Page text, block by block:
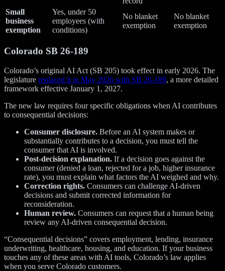
Small
business
exemption
Yes, under 50
employees (with
conditions)
No blanket
exemption
No blanket
exemption
Colorado SB 26-189
Colorado’s original AI Act (SB 205) took effect in early 2026. The
legislature replaced it in May 2026 with SB 26-189, a more detailed
framework effective January 1, 2027.
The new law requires four specific obligations when AI contributes
to consequential decisions:
Consumer disclosure. Before an AI system makes or
substantially contributes to a decision, you must tell the
consumer that AI is involved.
Post-decision explanation. If a decision goes against the
consumer (denied a loan, rejected for a job, higher insurance
rate), you must explain what factors the AI weighed and why.
Correction rights. Consumers can challenge AI-driven
decisions and submit corrected information for
reconsideration.
Human review. Consumers can request that a human being
review any AI-driven consequential decision.
“Consequential decisions” covers employment, lending, insurance
underwriting, healthcare, housing, and education. If your business
touches any of these areas with AI tools, Colorado’s law applies
when you serve Colorado customers.